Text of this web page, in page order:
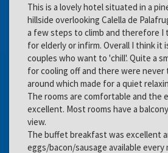
This is a lovely hotel situated in a
hillside overlooking Calella de
a few steps to climb and therefore I
for elderly or infirm. Overall I think it
couples who want to 'chill'. Quite a
for cooling off and there were never
around which made for a quiet
The rooms are comfortable and the
excellent. Most rooms have a
view.
The buffet breakfast was excellent
eggs/bacon/sausage available every